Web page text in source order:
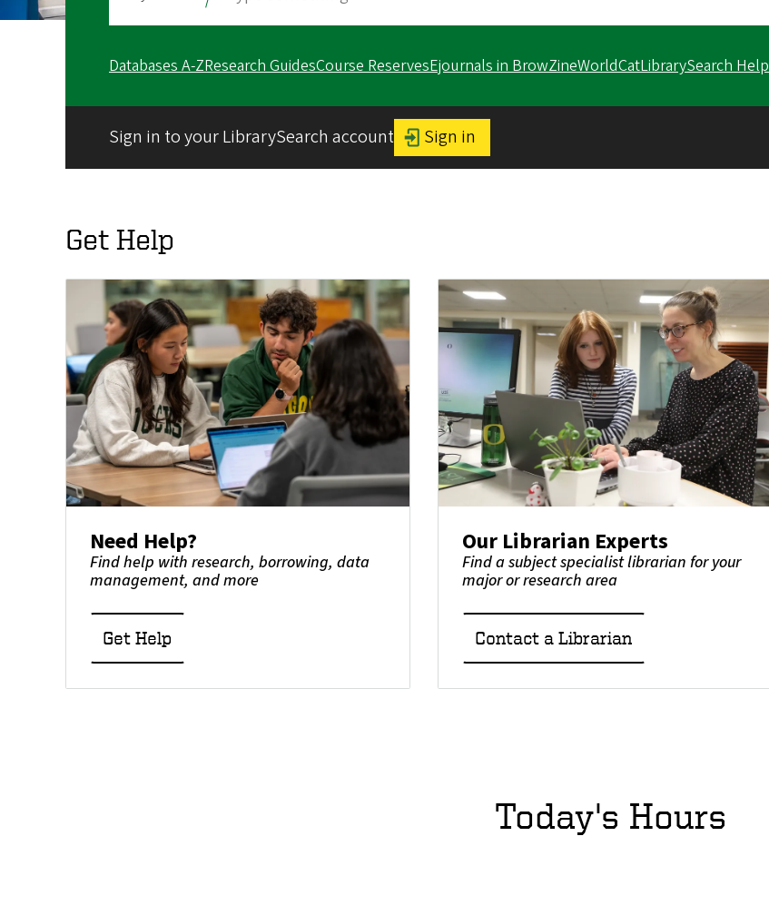
Databases A-ZResearch GuidesCourse ReservesEjournals in BrowZineWorldCatLibrarySearch Help
Sign in to your LibrarySearch account Sign in
Get Help
Need Help?
Find help with research, borrowing, data
management, and more
Get Help
Our Librarian Experts
Find a subject specialist librarian for your
major or research area
Contact a Librarian
Today's Hours